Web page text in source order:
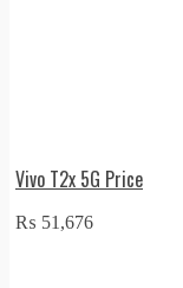
Vivo T2x 5G Price
₨ 51,676